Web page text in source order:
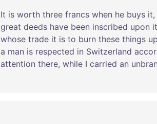
It is worth three francs when he buys it,
great deeds have been inscribed upon it
whose trade it is to burn these things
a man is respected in Switzerland
attention there, while I carried an